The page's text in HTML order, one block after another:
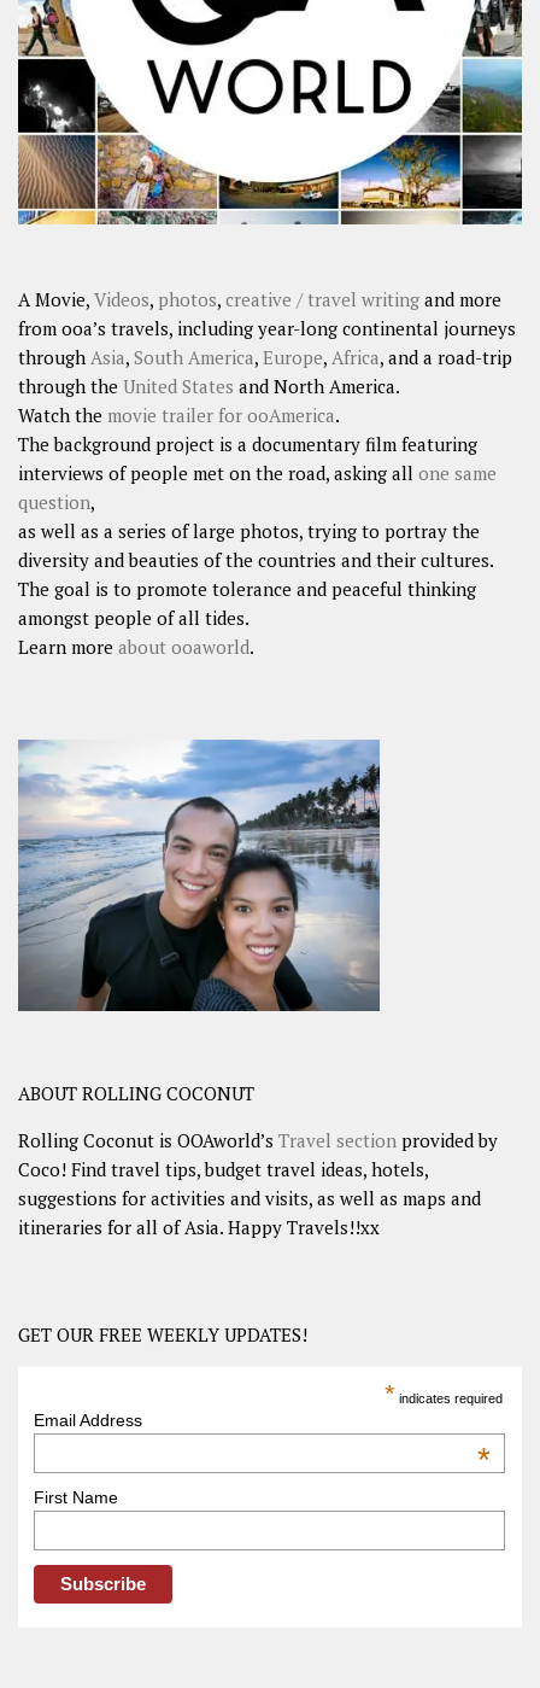
A Movie, Videos, photos, creative / travel writing and more
from ooa’s travels, including year-long continental journeys
through Asia, South America, Europe, Africa, and a road-trip
through the United States and North America.
Watch the movie trailer for ooAmerica.
The background project is a documentary film featuring
interviews of people met on the road, asking all one same
question,
as well as a series of large photos, trying to portray the
diversity and beauties of the countries and their cultures.
The goal is to promote tolerance and peaceful thinking
amongst people of all tides.
Learn more about ooaworld.
ABOUT ROLLING COCONUT
Rolling Coconut is OOAworld’s Travel section provided by
Coco! Find travel tips, budget travel ideas, hotels,
suggestions for activities and visits, as well as maps and
itineraries for all of Asia. Happy Travels!!xx
GET OUR FREE WEEKLY UPDATES!
* indicates required
Email Address
*
First Name